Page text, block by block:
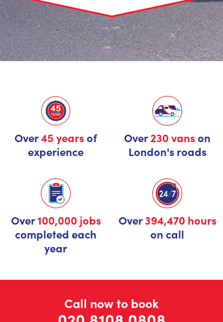
Over45 yearsof
experience
Over230 vanson
London's roads
Over100,000 jobs
completed each
year
Over394,470 hours
on call
Call now to book